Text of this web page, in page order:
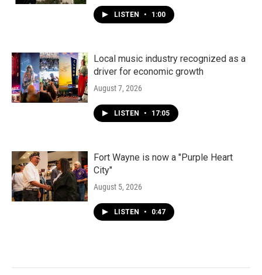
LISTEN • 1:00
Local music industry recognized as a
driver for economic growth
August 7, 2026
LISTEN • 17:05
Fort Wayne is now a "Purple Heart
City"
August 5, 2026
LISTEN • 0:47